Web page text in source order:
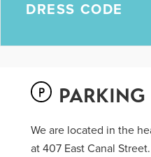
DRESS CODE
PARKING
We are located in the
at 407 East Canal